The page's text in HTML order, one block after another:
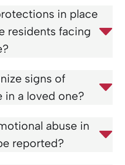
in place
residents facing
signs of
in a loved one?
abuse in
reported?